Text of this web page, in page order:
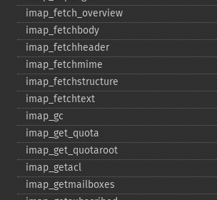
imap_​fetch_​overview
imap_​fetchbody
imap_​fetchheader
imap_​fetchmime
imap_​fetchstructure
imap_​fetchtext
imap_​gc
imap_​get_​quota
imap_​get_​quotaroot
imap_​getacl
imap_​getmailboxes